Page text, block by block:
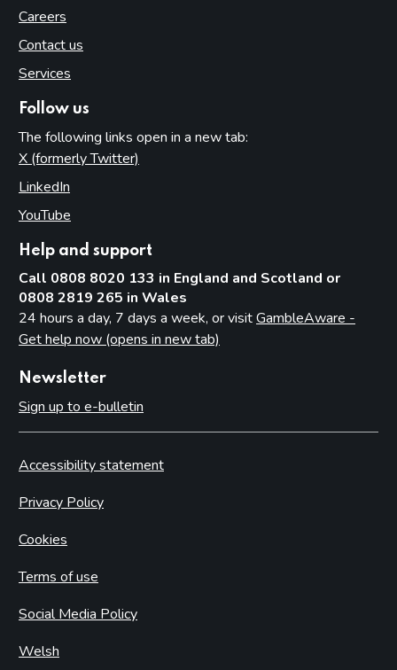
Careers
Contact us
Services
Follow us
The following links open in a new tab:
X (formerly Twitter)
LinkedIn
YouTube
Help and support
Call 0808 8020 133 in England and Scotland or
0808 2819 265 in Wales
24 hours a day, 7 days a week, or visitGambleAware -
Get help now (opens in new tab)
Newsletter
Sign up to e-bulletin
Accessibility statement
Privacy Policy
Cookies
Terms of use
Social Media Policy
Welsh